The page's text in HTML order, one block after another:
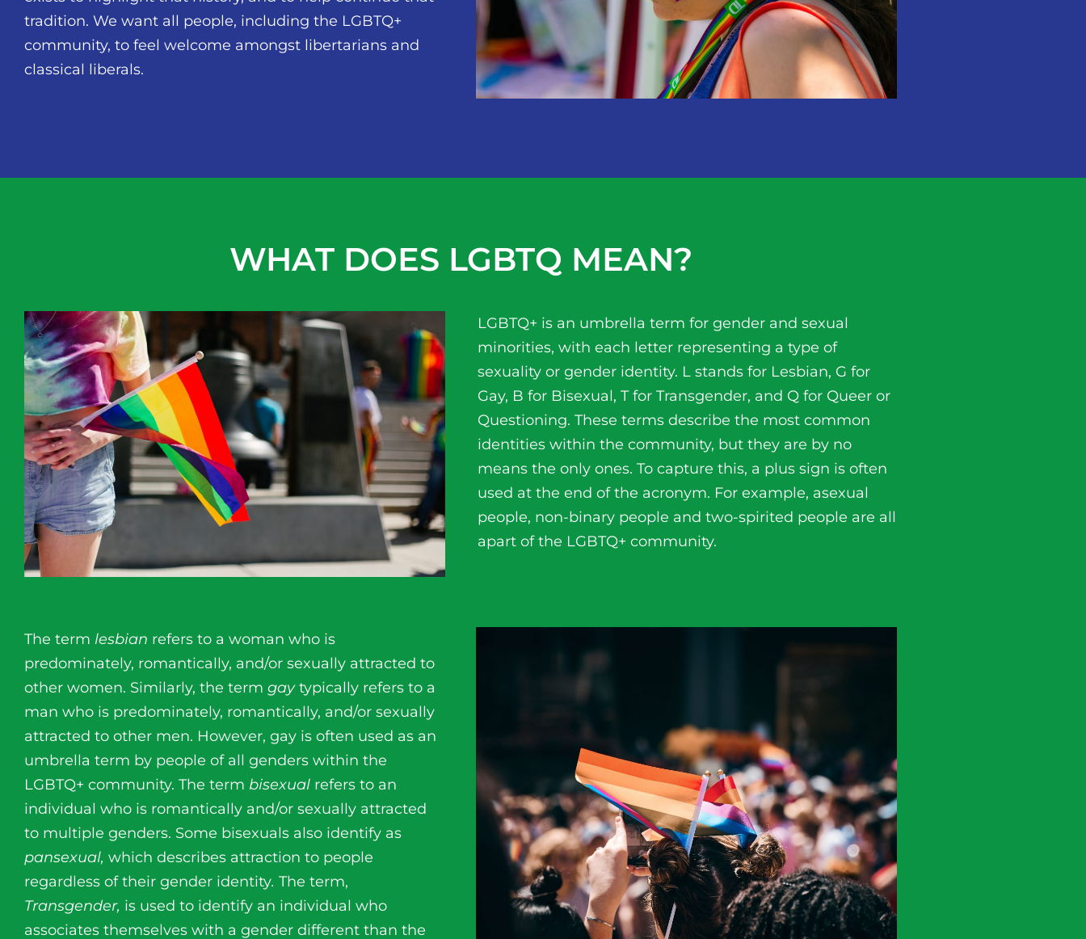
tradition. We want all people, including the LGBTQ+
community, to feel welcome amongst libertarians and
classical liberals.
WHAT DOES LGBTQ MEAN?
LGBTQ+ is an umbrella term for gender and sexual
minorities, with each letter representing a type of
sexuality or gender identity. L stands for Lesbian, G for
Gay, B for Bisexual, T for Transgender, and Q for Queer or
Questioning. These terms describe the most common
identities within the community, but they are by no
means the only ones. To capture this, a plus sign is often
used at the end of the acronym. For example, asexual
people, non-binary people and two-spirited people are all
apart of the LGBTQ+ community.
The term lesbian refers to a woman who is
predominately, romantically, and/or sexually attracted to
other women. Similarly, the term gaytypically refers to a
man who is predominately, romantically, and/or sexually
attracted to other men. However, gay is often used as an
umbrella term by people of all genders within the
LGBTQ+ community. The term bisexual refers to an
individual who is romantically and/or sexually attracted
to multiple genders. Some bisexuals also identify as
pansexual, which describes attraction to people
regardless of their gender identity. The term,
Transgender, is used to identify an individual who
associates themselves with a gender different than the